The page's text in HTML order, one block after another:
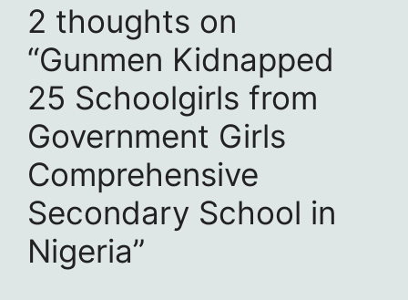
2 thoughts on
“Gunmen Kidnapped
25 Schoolgirls from
Government Girls
Comprehensive
Secondary School in
Nigeria”